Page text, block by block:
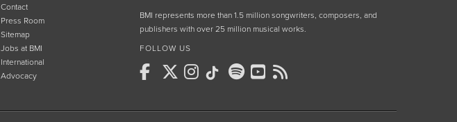
Contact
Press Room
Sitemap
Jobs at BMI
International
Advocacy
BMI represents more than 1.5 million songwriters, composers, and
publishers with over 25 million musical works.
FOLLOW US